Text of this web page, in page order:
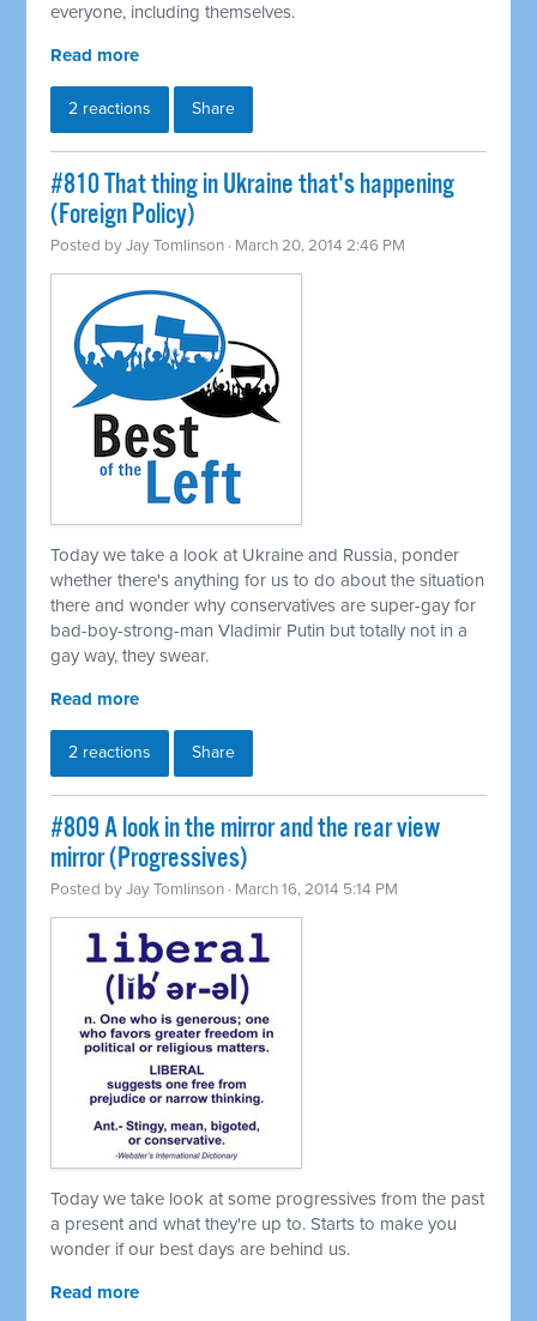
everyone, including themselves.
Read more
2 reactions Share
#810 That thing in Ukraine that's happening
(Foreign Policy)
Posted byJay Tomlinson · March 20, 2014 2:46 PM
Today we take a look at Ukraine and Russia, ponder
whether there's anything for us to do about the situation
there and wonder why conservatives are super-gay for
bad-boy-strong-man Vladimir Putin but totally not in a
gay way, they swear.
Read more
2 reactions Share
#809 A look in the mirror and the rear view
mirror (Progressives)
Posted byJay Tomlinson · March 16, 2014 5:14 PM
Today we take look at some progressives from the past
a present and what they're up to. Starts to make you
wonder if our best days are behind us.
Read more